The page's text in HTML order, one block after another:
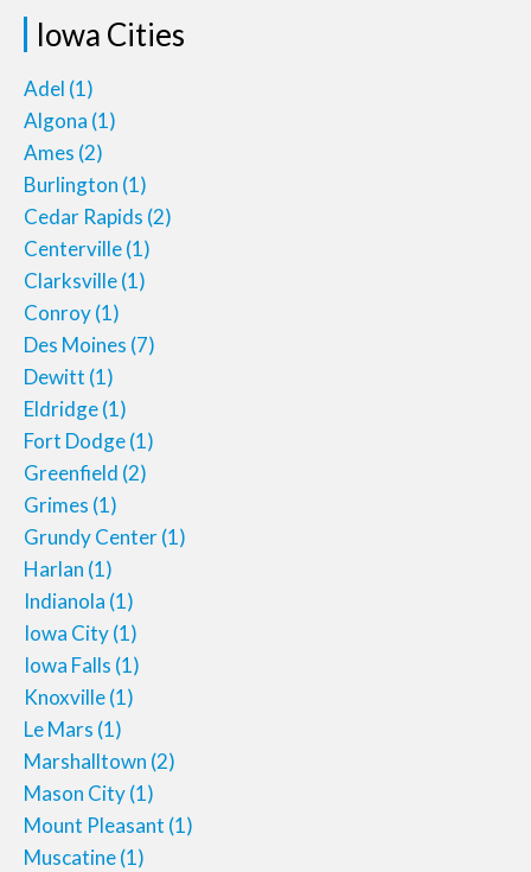
Iowa Cities
Adel (1)
Algona (1)
Ames (2)
Burlington (1)
Cedar Rapids (2)
Centerville(1)
Clarksville(1)
Conroy(1)
Des Moines (7)
Dewitt (1)
Eldridge(1)
Fort Dodge(1)
Greenfield (2)
Grimes (1)
Grundy Center(1)
Harlan (1)
Indianola (1)
Iowa City(1)
Iowa Falls (1)
Knoxville(1)
Le Mars (1)
Marshalltown (2)
Mason City(1)
Mount Pleasant (1)
Muscatine(1)